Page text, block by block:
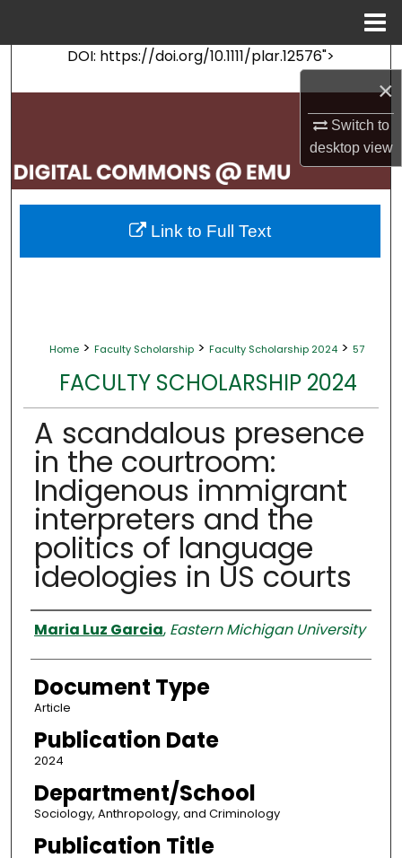
×
Switch to
desktopview
DOI: https://doi.org/10.1111/plar.12576">
Search
My Account
About
Digital Commons Network™
Home > Faculty Scholarship > Faculty Scholarship 2024 > 57
FACULTY SCHOLARSHIP 2024
A scandalous presence
in the courtroom:
Indigenous immigrant
interpreters and the
politics of language
ideologies in US courts
Authors
Maria Luz Garcia, Eastern Michigan University
Document Type
Article
Publication Date
2024
Department/School
Sociology, Anthropology, and Criminology
Publication Title
Link to Full Text